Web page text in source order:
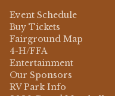
Event Schedule
Buy Tickets
Fairground Map
4-H/FFA
Entertainment
Our Sponsors
RV Park Info